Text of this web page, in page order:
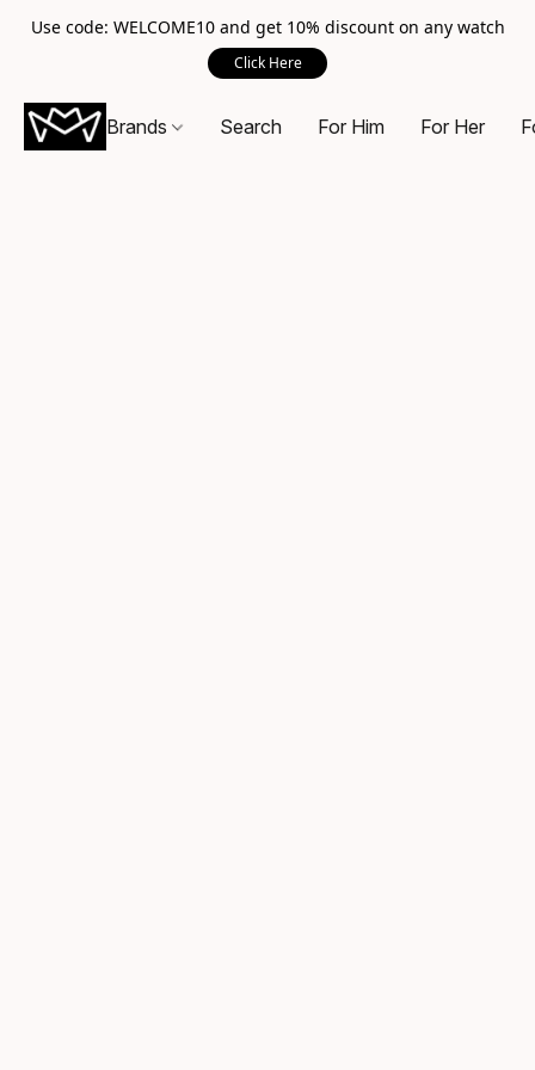
Use code: WELCOME10 and get 10% discount on any watch
Click Here
Brands Search For Him For Her